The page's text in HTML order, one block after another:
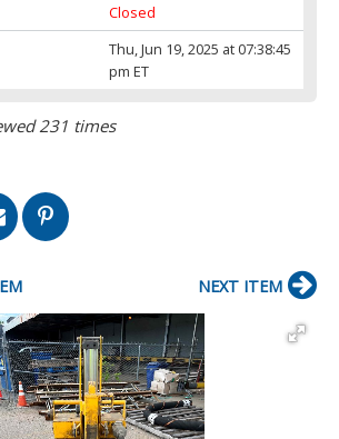
Closed
Thu, Jun 19, 2025 at 07:38:45
pm ET
231 times
NEXT ITEM